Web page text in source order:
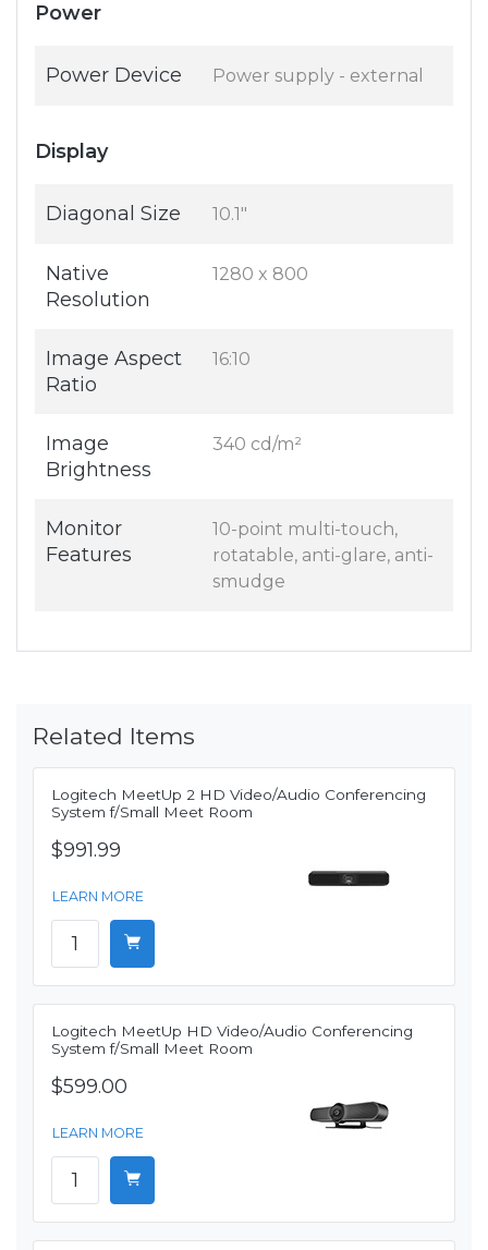
Power
Power Device Power supply - external
Display
Diagonal Size 10.1"
Native
Resolution
1280 x 800
Image Aspect
Ratio
16:10
Image
Brightness
340 cd/m²
Monitor
Features
10-point multi-touch,
rotatable, anti-glare, anti-
smudge
Related Items
Logitech MeetUp 2 HD Video/Audio Conferencing
System f/Small Meet Room
$991.99
LEARN MORE
Logitech MeetUp HD Video/Audio Conferencing
System f/Small Meet Room
$599.00
LEARN MORE